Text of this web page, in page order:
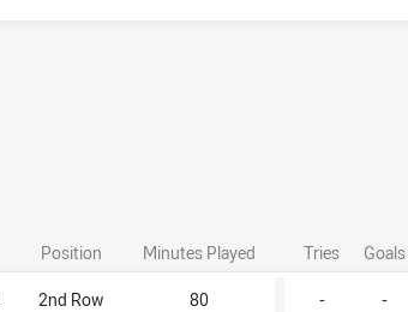
Position Minutes Played Tries Goals
2nd Row 80 - -